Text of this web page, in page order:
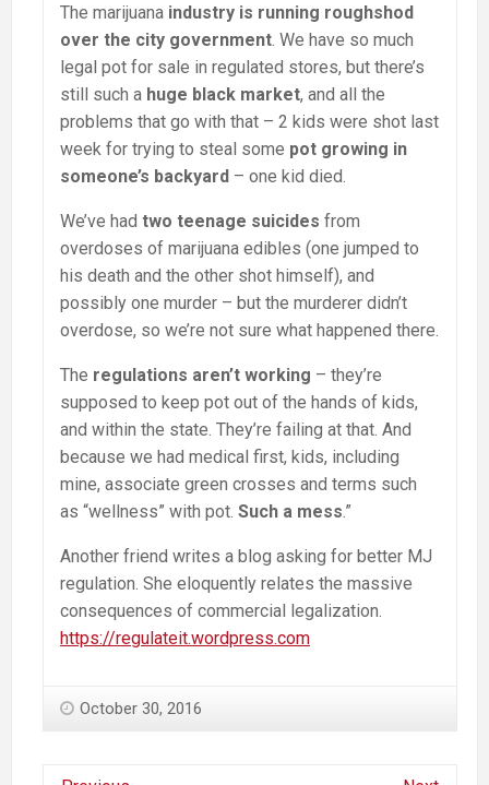
The marijuana industry is running roughshod
over the city government . We have so much
legal pot for sale in regulated stores, but there’s
still such a huge black market, and all the
problems that go with that – 2 kids were shot last
week for trying to steal some pot growing in
someone’s backyard – one kid died.
We’ve had two teenage suicides from
overdoses of marijuana edibles (one jumped to
his death and the other shot himself), and
possibly one murder – but the murderer didn’t
overdose, so we’re not sure what happened there.
The regulations aren’t working – they’re
supposed to keep pot out of the hands of kids,
and within the state. They’re failing at that. And
because we had medical first, kids, including
mine, associate green crosses and terms such
as “wellness” with pot. Such a mess .”
Another friend writes a blog asking for better MJ
regulation. She eloquently relates the massive
consequences of commercial legalization.
https://regulateit.wordpress.com
October 30, 2016